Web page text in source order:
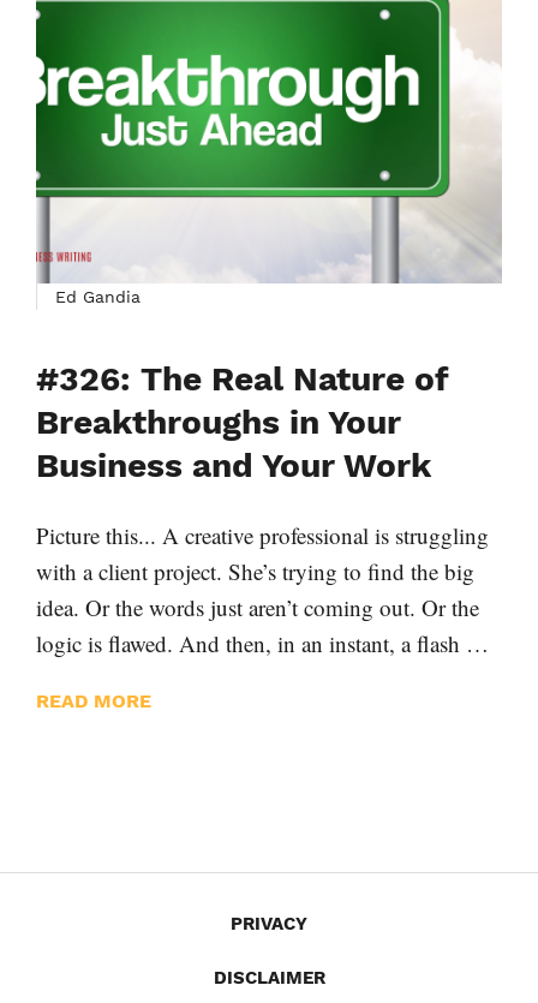
Ed Gandia
#326: The Real Nature of
Breakthroughs in Your
Business and Your Work
Picture this... A creative professional is struggling
with a client project. She’s trying to find the big
idea. Or the words just aren’t coming out. Or the
logic is flawed. And then, in an instant, a flash …
READ MORE
PRIVACY
DISCLAIMER